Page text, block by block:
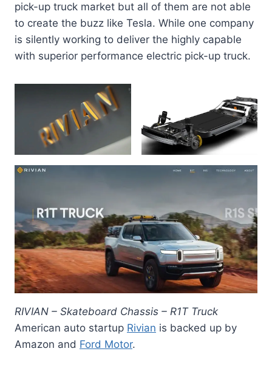
pick-up truck market but all of them are not able
to create the buzz like Tesla. While one company
is silently working to deliver the highly capable
with superior performance electric pick-up truck.
RIVIAN – Skateboard Chassis – R1T Truck
American auto startup Rivian is backed up by
Amazon and Ford Motor.